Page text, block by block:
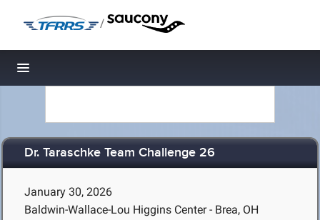
/
Toggle navigation
Dr. Taraschke Team Challenge 26
January 30, 2026
Baldwin-Wallace-Lou Higgins Center - Brea, OH